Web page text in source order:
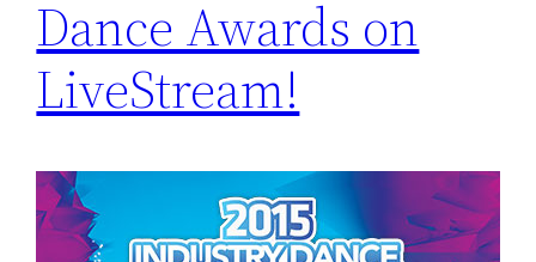
Dance Awards on
LiveStream!